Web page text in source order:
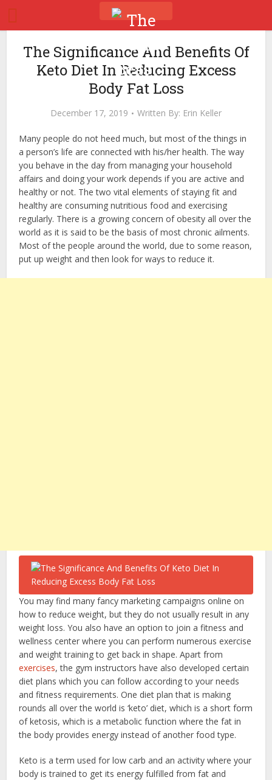
The Significance And Benefits Of
Keto Diet In Reducing Excess
Body Fat Loss
December 17, 2019 Written By: Erin Keller
Many people do not heed much, but most of the things in
a person’s life are connected with his/her health. The way
you behave in the day from managing your household
affairs and doing your work depends if you are active and
healthy or not. The two vital elements of staying fit and
healthy are consuming nutritious food and exercising
regularly. There is a growing concern of obesity all over the
world as it is said to be the basis of most chronic ailments.
Most of the people around the world, due to some reason,
put up weight and then look for ways to reduce it.
You may find many fancy marketing campaigns online on
how to reduce weight, but they do not usually result in any
weight loss. You also have an option to join a fitness and
wellness center where you can perform numerous exercise
and weight training to get back in shape. Apart from
exercises, the gym instructors have also developed certain
diet plans which you can follow according to your needs
and fitness requirements. One diet plan that is making
rounds all over the world is ‘keto’ diet, which is a short form
of ketosis, which is a metabolic function where the fat in
the body provides energy instead of another food type.
Keto is a term used for low carb and an activity where your
body is trained to get its energy fulfilled from fat and